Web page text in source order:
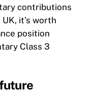
contributions
it’s worth
position
Class 3